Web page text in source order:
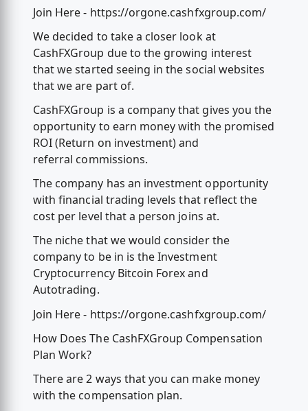
Join Here - https://orgone.cashfxgroup.com/
We decided to take a closer look at
CashFXGroup due to the growing interest
that we started seeing in the social websites
that we are part of.
CashFXGroup is a company that gives you the
opportunity to earn money with the promised
ROI (Return on investment) and
referral commissions.
The company has an investment opportunity
with financial trading levels that reflect the
cost per level that a person joins at.
The niche that we would consider the
company to be in is the Investment
Cryptocurrency Bitcoin Forex and
Autotrading.
Join Here - https://orgone.cashfxgroup.com/
How Does The CashFXGroup Compensation
Plan Work?
There are 2 ways that you can make money
with the compensation plan.